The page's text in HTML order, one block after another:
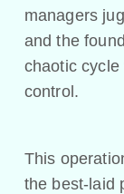
managers
and the
chaotic
control.
This
the best-laid